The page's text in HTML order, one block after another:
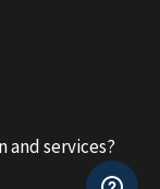
and services?